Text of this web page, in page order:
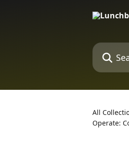
Search
All
Operate: